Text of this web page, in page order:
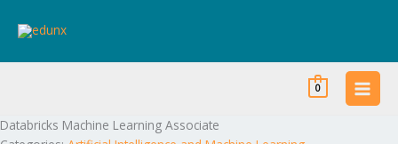
0
Databricks Machine Learning Associate